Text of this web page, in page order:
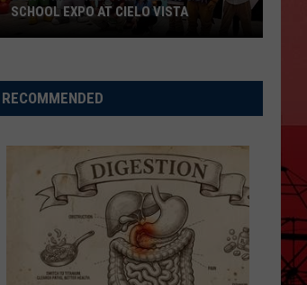
School
SCHOOL EXPO AT CIELO VISTA
RECOMMENDED